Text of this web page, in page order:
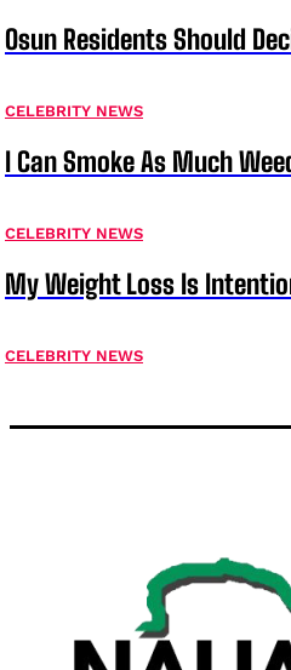
Osun Residents Should
CELEBRITY NEWS
I Can Smoke As Much
CELEBRITY NEWS
My Weight Loss Is
CELEBRITY NEWS